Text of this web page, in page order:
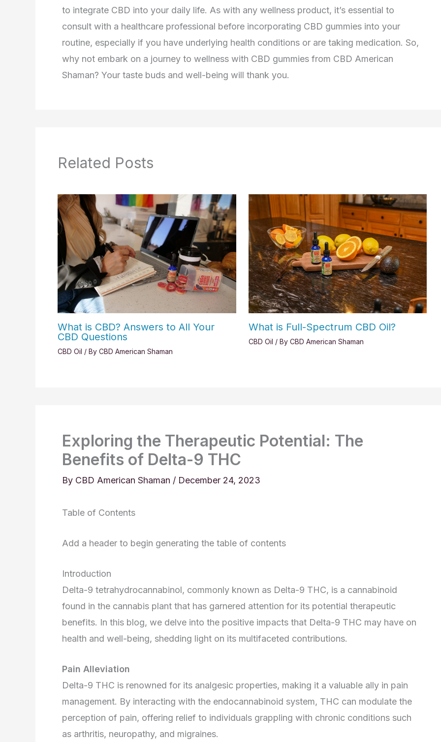
to integrate CBD into your daily life. As with any wellness product, it’s essential to
consult with a healthcare professional before incorporating CBD gummies into your
routine, especially if you have underlying health conditions or are taking medication. So,
why not embark on a journey to wellness with CBD gummies from CBD American
Shaman? Your taste buds and well-being will thank you.
Related Posts
What is CBD? Answers to All Your
CBD Questions
CBD Oil / By CBD American Shaman
What is Full-Spectrum CBD Oil?
CBD Oil / By CBD American Shaman
Exploring the Therapeutic Potential: The
Benefits of Delta-9 THC
By CBD American Shaman / December 24, 2023
Table of Contents
Add a header to begin generating the table of contents
Introduction
Delta-9 tetrahydrocannabinol, commonly known as Delta-9 THC, is a cannabinoid
found in the cannabis plant that has garnered attention for its potential therapeutic
benefits. In this blog, we delve into the positive impacts that Delta-9 THC may have on
health and well-being, shedding light on its multifaceted contributions.
Pain Alleviation
Delta-9 THC is renowned for its analgesic properties, making it a valuable ally in pain
management. By interacting with the endocannabinoid system, THC can modulate the
perception of pain, offering relief to individuals grappling with chronic conditions such
as arthritis, neuropathy, and migraines.